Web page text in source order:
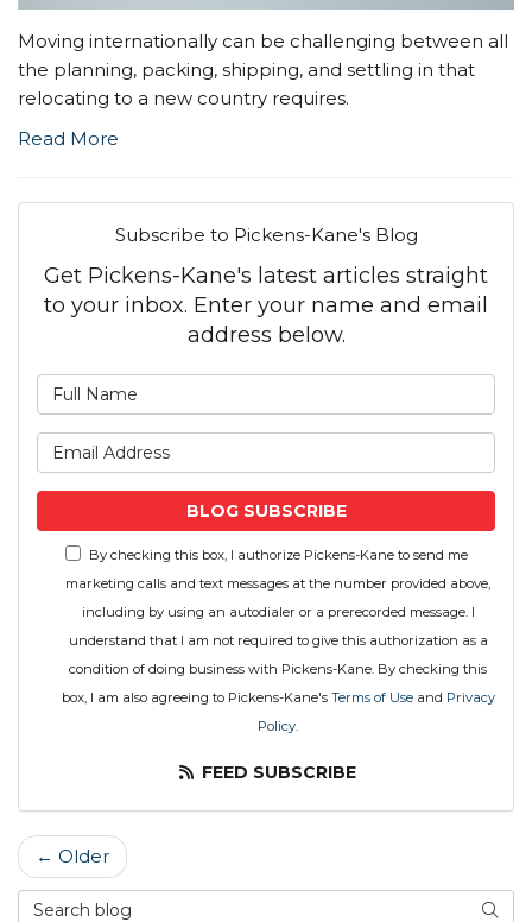
Moving internationally can be challenging between all
the planning, packing, shipping, and settling in that
relocating to a new country requires.
Read More
Subscribe to Pickens-Kane's Blog
Get Pickens-Kane's latest articles straight
to your inbox. Enter your name and email
address below.
BLOG SUBSCRIBE
By checking this box, I authorize Pickens-Kane to send me
marketing calls and text messages at the number provided above,
including by using an autodialer or a prerecorded message. I
understand that I am not required to give this authorization as a
condition of doing business with Pickens-Kane. By checking this
box, I am also agreeing to Pickens-Kane's Terms of Useand Privacy
Policy.
FEED SUBSCRIBE
← Older
Search Blog